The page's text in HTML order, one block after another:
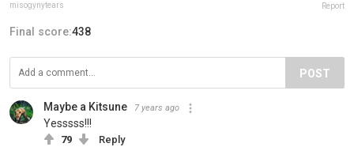
misogynytears Report
Final score:438
POST
Maybe a Kitsune 7 years ago
Yesssss!!!
79 Reply